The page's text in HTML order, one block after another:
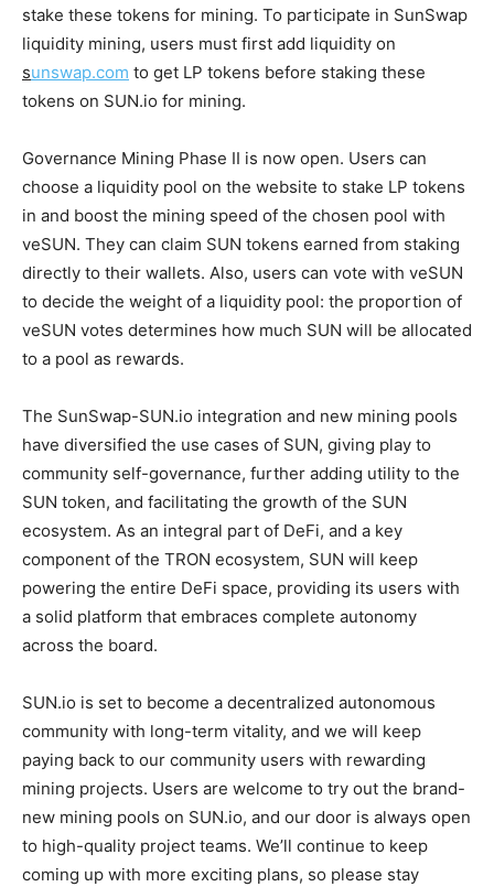
stake these tokens for mining. To participate in SunSwap
liquidity mining, users must first add liquidity on
sunswap.com to get LP tokens before staking these
tokens on SUN.io for mining.
Governance Mining Phase II is now open. Users can
choose a liquidity pool on the website to stake LP tokens
in and boost the mining speed of the chosen pool with
veSUN. They can claim SUN tokens earned from staking
directly to their wallets. Also, users can vote with veSUN
to decide the weight of a liquidity pool: the proportion of
veSUN votes determines how much SUN will be allocated
to a pool as rewards.
The SunSwap-SUN.io integration and new mining pools
have diversified the use cases of SUN, giving play to
community self-governance, further adding utility to the
SUN token, and facilitating the growth of the SUN
ecosystem. As an integral part of DeFi, and a key
component of the TRON ecosystem, SUN will keep
powering the entire DeFi space, providing its users with
a solid platform that embraces complete autonomy
across the board.
SUN.io is set to become a decentralized autonomous
community with long-term vitality, and we will keep
paying back to our community users with rewarding
mining projects. Users are welcome to try out the brand-
new mining pools on SUN.io, and our door is always open
to high-quality project teams. We’ll continue to keep
coming up with more exciting plans, so please stay